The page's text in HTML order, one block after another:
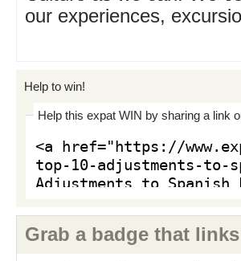
our experiences,
Help to win!
Help this expat WIN by sharing a link
Grab a badge that